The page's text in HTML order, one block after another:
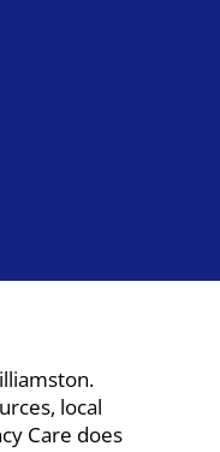
local
Care does